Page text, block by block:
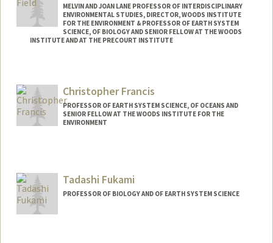
MELVIN AND JOAN LANE PROFESSOR OF INTERDISCIPLINARY
ENVIRONMENTAL STUDIES, DIRECTOR, WOODS INSTITUTE
FOR THE ENVIRONMENT & PROFESSOR OF EARTH SYSTEM
SCIENCE, OF BIOLOGY AND SENIOR FELLOW AT THE WOODS
INSTITUTE AND AT THE PRECOURT INSTITUTE
Web page:
http://woods.stanford.edu
Christopher Francis
PROFESSOR OF EARTH SYSTEM SCIENCE, OF OCEANS AND
SENIOR FELLOW AT THE WOODS INSTITUTE FOR THE
ENVIRONMENT
Tadashi Fukami
PROFESSOR OF BIOLOGY AND OF EARTH SYSTEM SCIENCE